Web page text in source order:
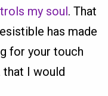
my soul. That
has made
for your touch
that I would